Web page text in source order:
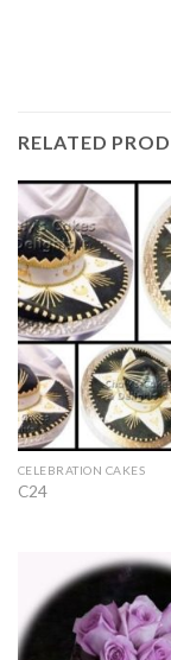
RELATED
CELEBRATION CAKES
C24